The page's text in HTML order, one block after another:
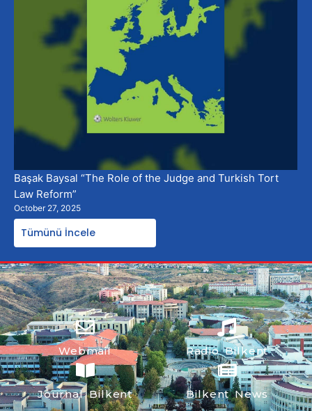
Başak Baysal “The Role of the Judge and Turkish Tort
Law Reform”
October 27, 2025
Tümünü İncele
Webmail Radio Bilkent
Journal Bilkent Bilkent News